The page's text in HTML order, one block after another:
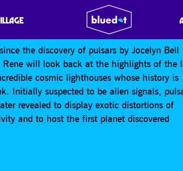
PULSARS!
the discovery of pulsars by Jocelyn Bell
will look back at the highlights of the
cosmic lighthouses whose history is
Initially suspected to be alien signals,
revealed to display exotic distortions of
and to host the first planet discovered